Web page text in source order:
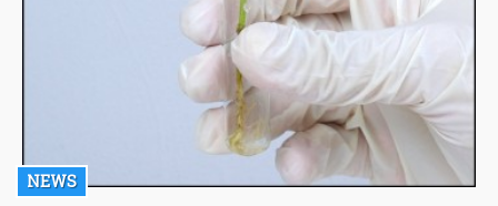
NEWS